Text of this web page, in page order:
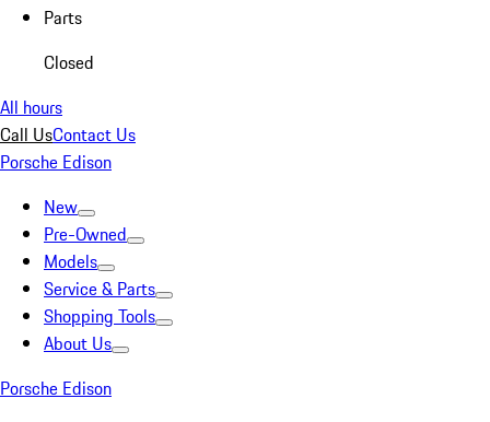
Parts
Closed
All hours
Call UsContact Us
Porsche Edison
New
Pre-Owned
Models
Service & Parts
Shopping Tools
About Us
Porsche Edison